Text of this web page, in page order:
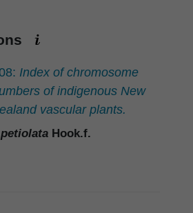
Index of chromosome
of indigenous New
vascular plants.
Hook.f.